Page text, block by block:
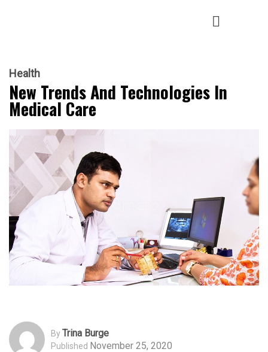
Health
New Trends And Technologies In
Medical Care
ByTrina Burge
Published November 25, 2020